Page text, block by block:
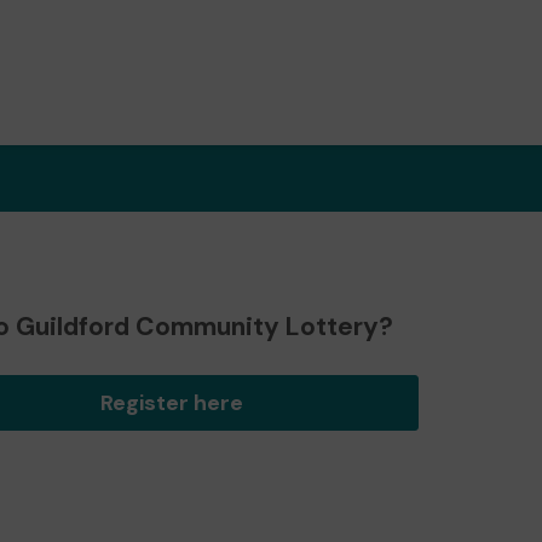
Guildford Community Lottery?
Register here